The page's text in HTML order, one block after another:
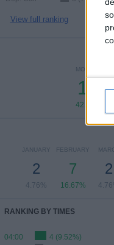
View full ranking
MONDAY
18
42.86%
JANUARY
2
4.76%
FEBRUARY
7
16.67%
2
RANKING BY TIMES
04:00
4 (9.52%)